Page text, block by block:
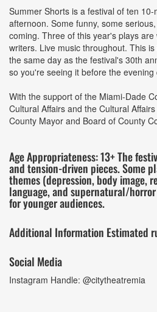
Event
Details
Summer Shorts is a festival of ten
afternoon. Some funny, some
coming. Three of this year's plays
writers. Live music throughout. This
the same day as the festival's 30th
so you're seeing it before the evening
With the support of the Miami-Dade
Cultural Affairs and the Cultural
County Mayor and Board of County
Age Appropriateness: 13+ The
and tension-driven pieces. Some
themes (depression, body image,
language, and supernatural/
for younger audiences.
Additional Information Estimated
Social Media
Instagram Handle: @citytheatremia